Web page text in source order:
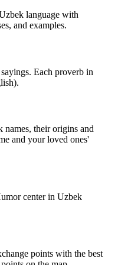
language with
and examples.
Each proverb in
names, their origins and
and your loved ones'
center in Uzbek
points with the best